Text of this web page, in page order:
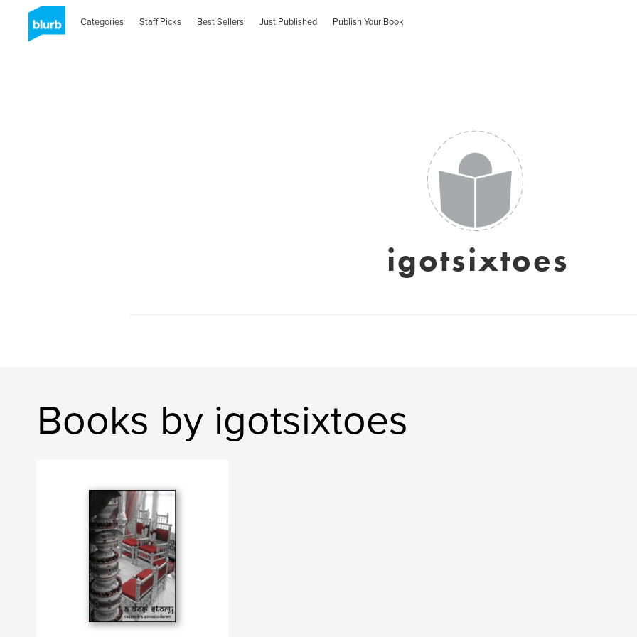
Categories Staff Picks Best Sellers Just Published Publish Your Book
igotsixtoes
Books by igotsixtoes